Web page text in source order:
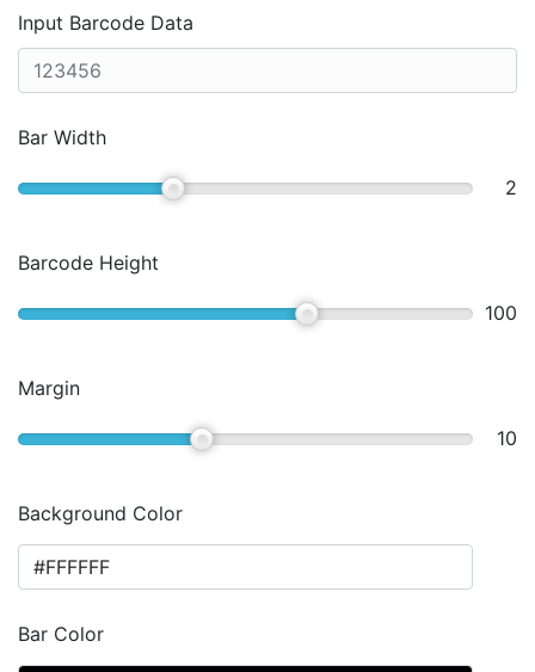
Input Barcode Data
Bar Width
2
Barcode Height
100
Margin
10
Background Color
Bar Color